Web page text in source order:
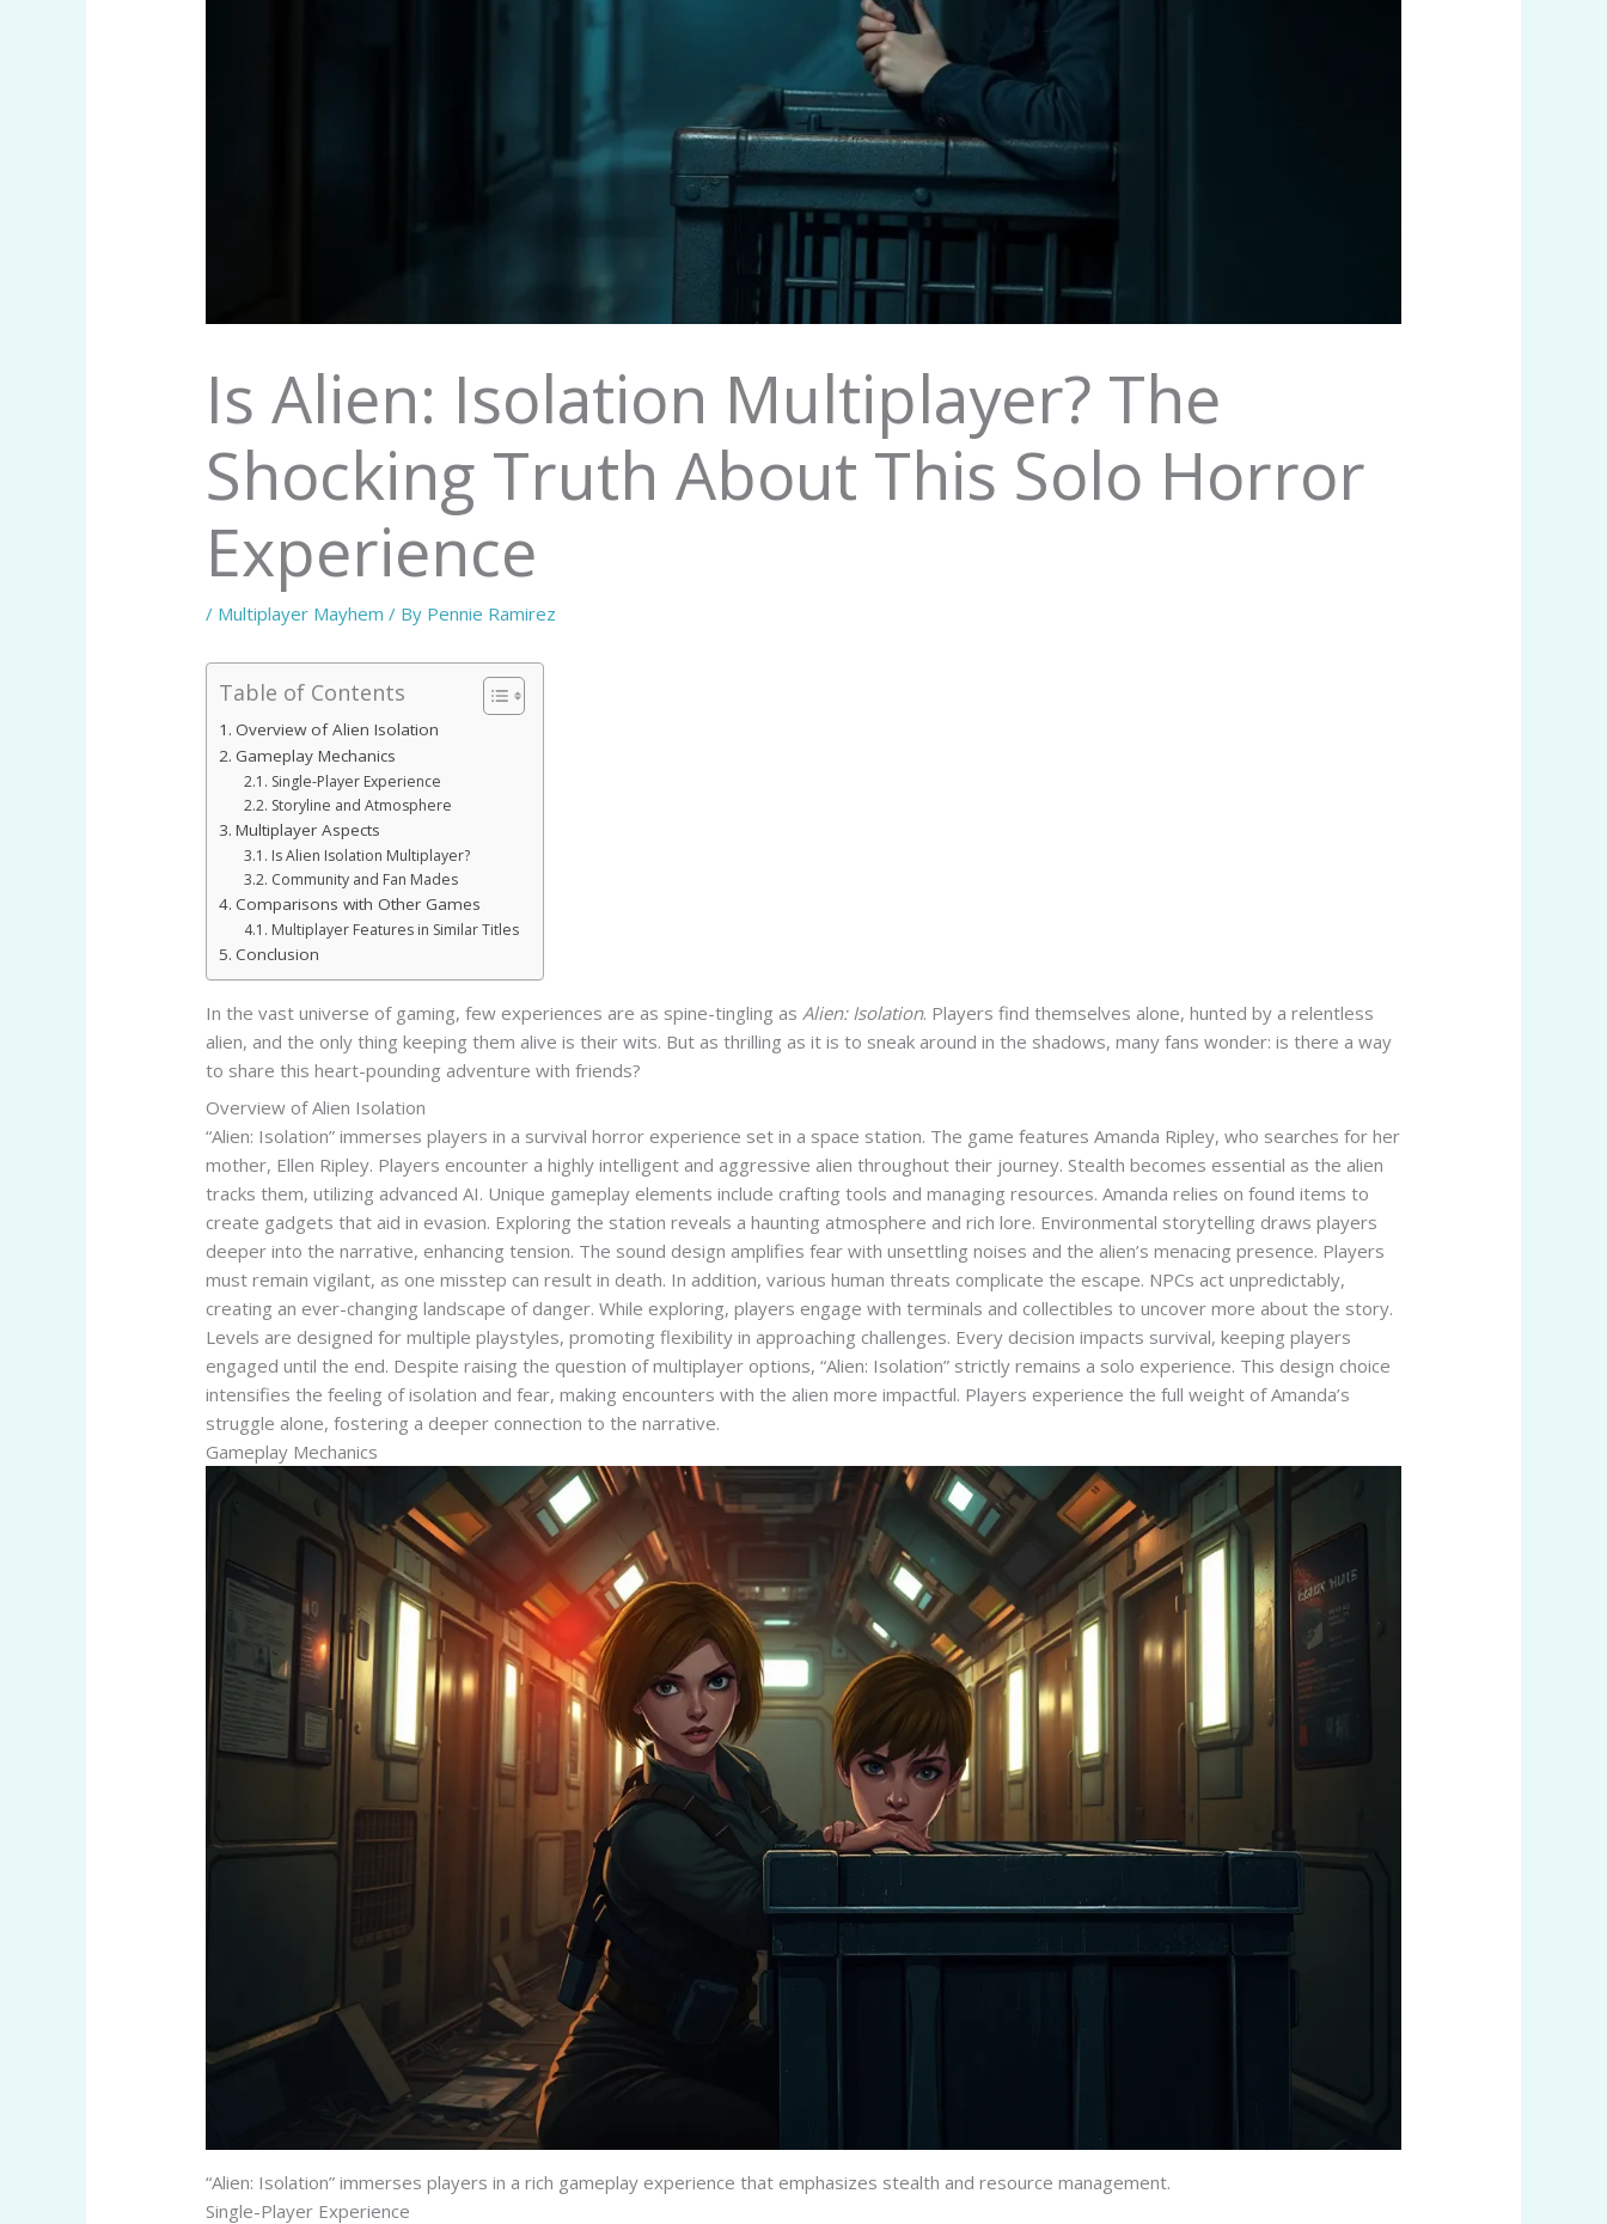
Is Alien: Isolation Multiplayer? The
Shocking Truth About This Solo Horror
Experience
/ Multiplayer Mayhem / By Pennie Ramirez
Table of Contents
Overview of Alien Isolation
Gameplay Mechanics
Single-Player Experience
Storyline and Atmosphere
Multiplayer Aspects
Is Alien Isolation Multiplayer?
Community and Fan Mades
Comparisons with Other Games
Multiplayer Features in Similar Titles
Conclusion
In the vast universe of gaming, few experiences are as spine-tingling as Alien: Isolation. Players find themselves alone, hunted by a relentless
alien, and the only thing keeping them alive is their wits. But as thrilling as it is to sneak around in the shadows, many fans wonder: is there a way
to share this heart-pounding adventure with friends?
Overview of Alien Isolation
“Alien: Isolation” immerses players in a survival horror experience set in a space station. The game features Amanda Ripley, who searches for her
mother, Ellen Ripley. Players encounter a highly intelligent and aggressive alien throughout their journey. Stealth becomes essential as the alien
tracks them, utilizing advanced AI. Unique gameplay elements include crafting tools and managing resources. Amanda relies on found items to
create gadgets that aid in evasion. Exploring the station reveals a haunting atmosphere and rich lore. Environmental storytelling draws players
deeper into the narrative, enhancing tension. The sound design amplifies fear with unsettling noises and the alien’s menacing presence. Players
must remain vigilant, as one misstep can result in death. In addition, various human threats complicate the escape. NPCs act unpredictably,
creating an ever-changing landscape of danger. While exploring, players engage with terminals and collectibles to uncover more about the story.
Levels are designed for multiple playstyles, promoting flexibility in approaching challenges. Every decision impacts survival, keeping players
engaged until the end. Despite raising the question of multiplayer options, “Alien: Isolation” strictly remains a solo experience. This design choice
intensifies the feeling of isolation and fear, making encounters with the alien more impactful. Players experience the full weight of Amanda’s
struggle alone, fostering a deeper connection to the narrative.
Gameplay Mechanics
“Alien: Isolation” immerses players in a rich gameplay experience that emphasizes stealth and resource management.
Single-Player Experience